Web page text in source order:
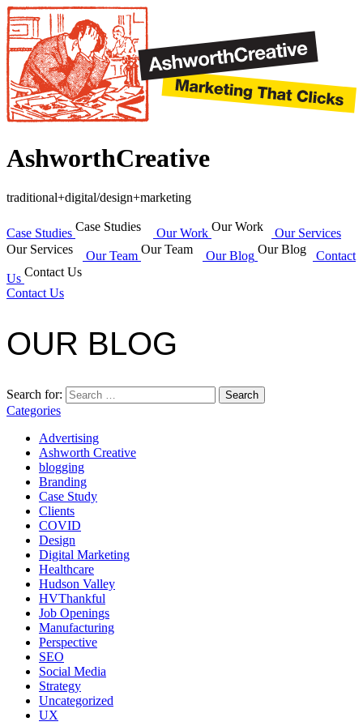
AshworthCreative
traditional+digital/design+marketing
Case Studies Case Studies Our Work Our Work
Our Services
Our Services
Our Team Our Team Our Blog Our Blog
Contact
Us Contact Us
Contact Us
OUR BLOG
Search for:
Categories
Advertising
Ashworth Creative
blogging
Branding
Case Study
Clients
COVID
Design
Digital Marketing
Healthcare
Hudson Valley
HVThankful
Job Openings
Manufacturing
Perspective
SEO
Social Media
Strategy
Uncategorized
UX